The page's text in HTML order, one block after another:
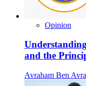
Opinion
and the
Avraham Ben